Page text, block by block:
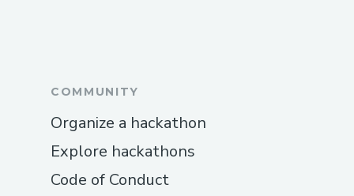
COMMUNITY
Organize a hackathon
Explore hackathons
Code of Conduct